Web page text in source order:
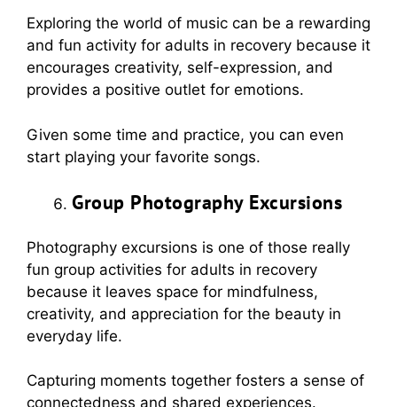
Exploring the world of music can be a rewarding
and fun activity for adults in recovery because it
encourages creativity, self-expression, and
provides a positive outlet for emotions.
Given some time and practice, you can even
start playing your favorite songs.
Group Photography Excursions
Photography excursions is one of those really
fun group activities for adults in recovery
because it leaves space for mindfulness,
creativity, and appreciation for the beauty in
everyday life.
Capturing moments together fosters a sense of
connectedness and shared experiences.